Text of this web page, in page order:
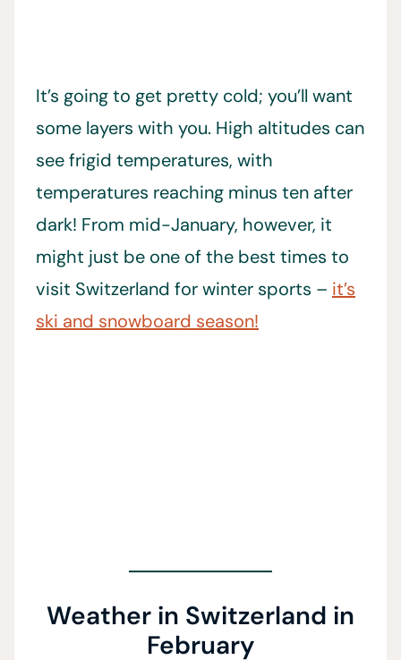
It’s going to get pretty cold; you’ll want
some layers with you. High altitudes can
see frigid temperatures, with
temperatures reaching minus ten after
dark! From mid-January, however, it
might just be one of the best times to
visit Switzerland for winter sports – it’s
ski and snowboard season!
Weather in Switzerland in
February